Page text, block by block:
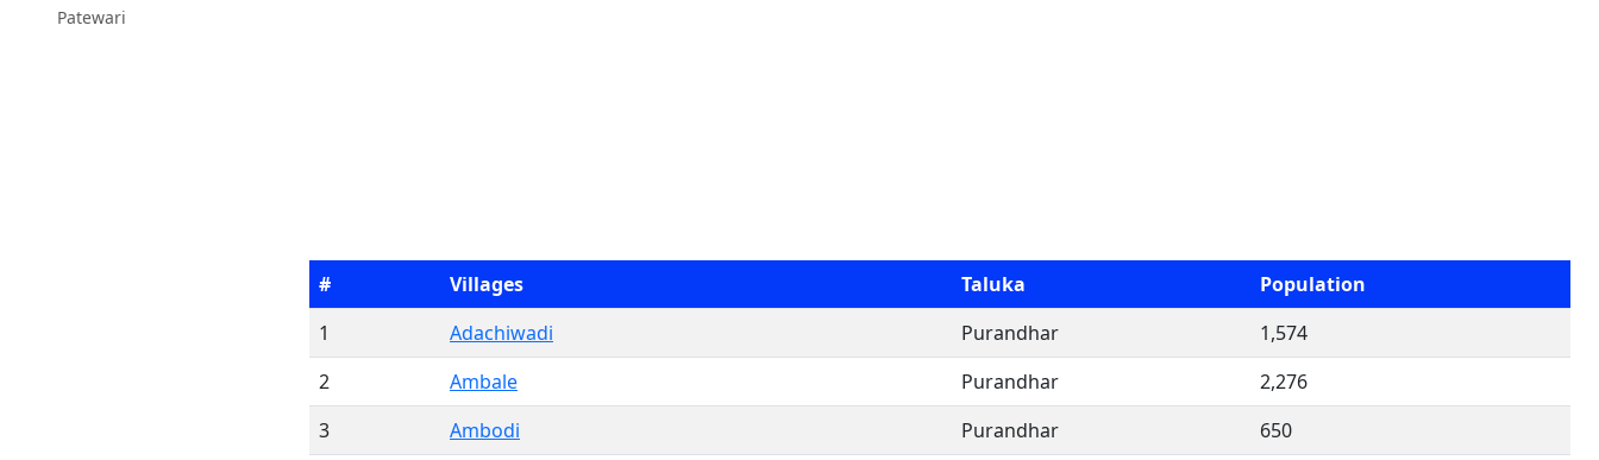
Patewari
# Villages Taluka
Population
1
Adachiwadi Purandhar
1,574
2
Ambale Purandhar
2,276
3
Ambodi Purandhar
650